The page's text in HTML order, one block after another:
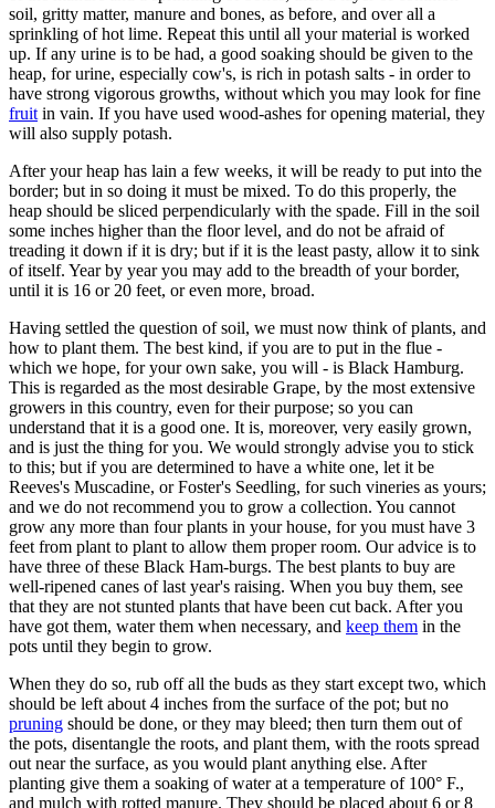
soil, gritty matter, manure and bones, as before, and over all a
sprinkling of hot lime. Repeat this until all your material is worked
up. If any urine is to be had, a good soaking should be given to the
heap, for urine, especially cow's, is rich in potash salts - in order to
have strong vigorous growths, without which you may look for fine
fruit in vain. If you have used wood-ashes for opening material, they
will also supply potash.
After your heap has lain a few weeks, it will be ready to put into the
border; but in so doing it must be mixed. To do this properly, the
heap should be sliced perpendicularly with the spade. Fill in the soil
some inches higher than the floor level, and do not be afraid of
treading it down if it is dry; but if it is the least pasty, allow it to sink
of itself. Year by year you may add to the breadth of your border,
until it is 16 or 20 feet, or even more, broad.
Having settled the question of soil, we must now think of plants, and
how to plant them. The best kind, if you are to put in the flue -
which we hope, for your own sake, you will - is Black Hamburg.
This is regarded as the most desirable Grape, by the most extensive
growers in this country, even for their purpose; so you can
understand that it is a good one. It is, moreover, very easily grown,
and is just the thing for you. We would strongly advise you to stick
to this; but if you are determined to have a white one, let it be
Reeves's Muscadine, or Foster's Seedling, for such vineries as yours;
and we do not recommend you to grow a collection. You cannot
grow any more than four plants in your house, for you must have 3
feet from plant to plant to allow them proper room. Our advice is to
have three of these Black Ham-burgs. The best plants to buy are
well-ripened canes of last year's raising. When you buy them, see
that they are not stunted plants that have been cut back. After you
have got them, water them when necessary, and keep them in the
pots until they begin to grow.
When they do so, rub off all the buds as they start except two, which
should be left about 4 inches from the surface of the pot; but no
pruning should be done, or they may bleed; then turn them out of
the pots, disentangle the roots, and plant them, with the roots spread
out near the surface, as you would plant anything else. After
planting give them a soaking of water at a temperature of 100° F.,
and mulch with rotted manure. They should be placed about 6 or 8